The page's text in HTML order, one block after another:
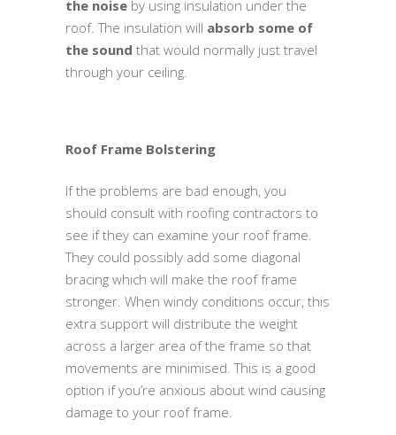
the noise by using insulation under the
roof. The insulation will absorb some of
the sound that would normally just travel
through your ceiling.
Roof Frame Bolstering
If the problems are bad enough, you
should consult with roofing contractors to
see if they can examine your roof frame.
They could possibly add some diagonal
bracing which will make the roof frame
stronger. When windy conditions occur, this
extra support will distribute the weight
across a larger area of the frame so that
movements are minimised. This is a good
option if you’re anxious about wind causing
damage to your roof frame.